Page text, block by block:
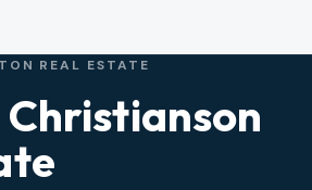
REAL ESTATE